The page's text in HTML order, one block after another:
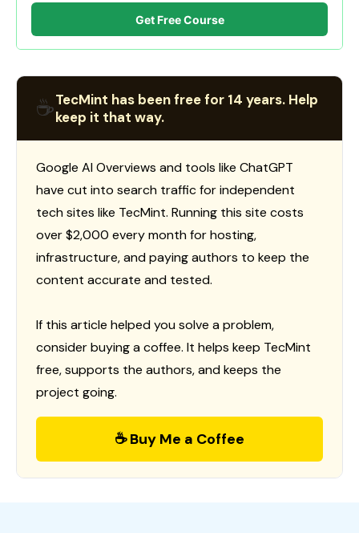
Get Free Course
☕TecMint has been free for 14 years. Help
keep it that way.
Google AI Overviews and tools like ChatGPT
have cut into search traffic for independent
tech sites like TecMint. Running this site costs
over $2,000 every month for hosting,
infrastructure, and paying authors to keep the
content accurate and tested.
If this article helped you solve a problem,
consider buying a coffee. It helps keep TecMint
free, supports the authors, and keeps the
project going.
☕ Buy Me a Coffee